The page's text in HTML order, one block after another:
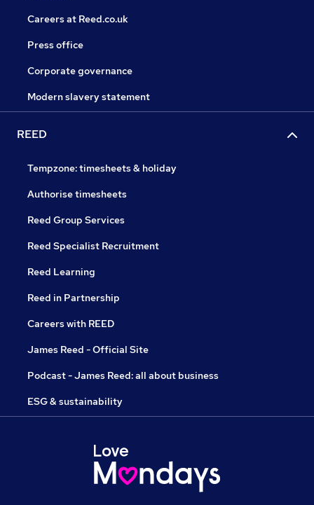
Careers at Reed.co.uk
Press office
Corporate governance
Modern slavery statement
REED
Tempzone: timesheets & holiday
Authorise timesheets
Reed Group Services
Reed Specialist Recruitment
Reed Learning
Reed in Partnership
Careers with REED
James Reed - Official Site
Podcast - James Reed: all about business
ESG & sustainability